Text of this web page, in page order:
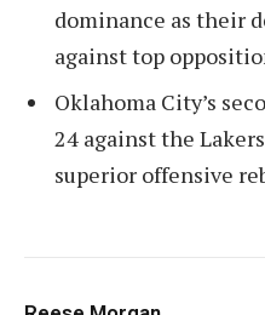
dominance as their
against top
Oklahoma City’s
24 against the
superior offensive